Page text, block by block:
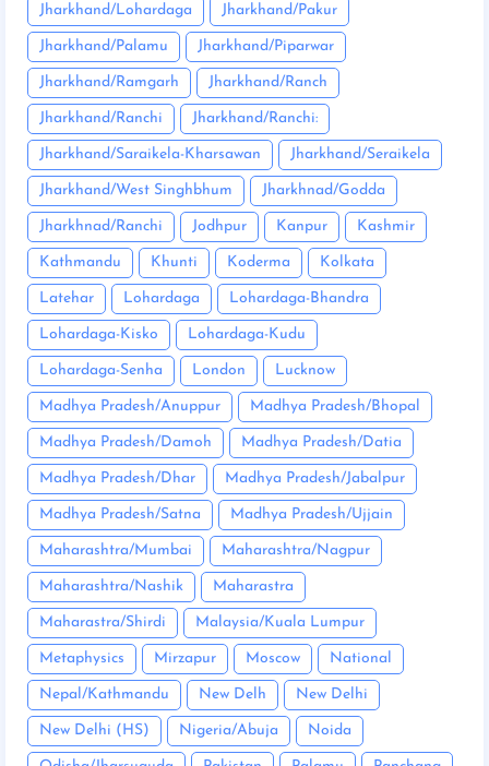
Jharkhand/Lohardaga Jharkhand/Pakur
Jharkhand/Palamu Jharkhand/Piparwar
Jharkhand/Ramgarh Jharkhand/Ranch
Jharkhand/Ranchi Jharkhand/Ranchi:
Jharkhand/Saraikela-Kharsawan Jharkhand/Seraikela
Jharkhand/West Singhbhum Jharkhnad/Godda
Jharkhnad/Ranchi Jodhpur Kanpur Kashmir
Kathmandu Khunti Koderma Kolkata
Latehar Lohardaga Lohardaga-Bhandra
Lohardaga-Kisko Lohardaga-Kudu
Lohardaga-Senha London Lucknow
Madhya Pradesh/Anuppur Madhya Pradesh/Bhopal
Madhya Pradesh/Damoh Madhya Pradesh/Datia
Madhya Pradesh/Dhar Madhya Pradesh/Jabalpur
Madhya Pradesh/Satna Madhya Pradesh/Ujjain
Maharashtra/Mumbai Maharashtra/Nagpur
Maharashtra/Nashik Maharastra
Maharastra/Shirdi Malaysia/Kuala Lumpur
Metaphysics Mirzapur Moscow National
Nepal/Kathmandu New Delh New Delhi
New Delhi (HS) Nigeria/Abuja Noida